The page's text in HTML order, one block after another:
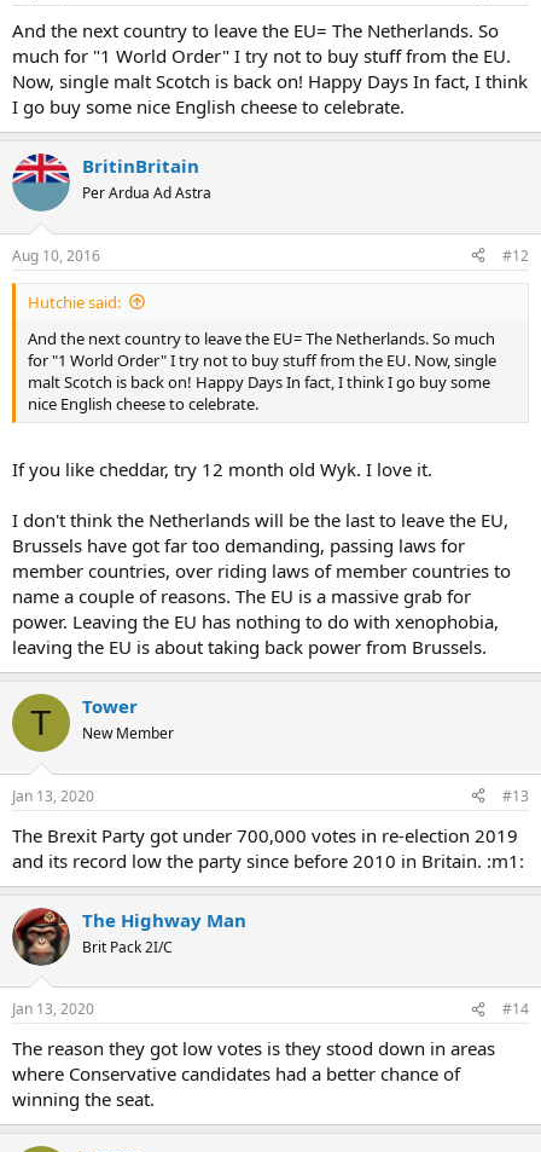
And the next country to leave the EU= The Netherlands. So
much for "1 World Order" I try not to buy stuff from the EU.
Now, single malt Scotch is back on! Happy Days In fact, I think
I go buy some nice English cheese to celebrate.
BritinBritain
Per Ardua Ad Astra
Aug 10, 2016 #12
Hutchie said:
And the next country to leave the EU= The Netherlands. So much
for "1 World Order" I try not to buy stuff from the EU. Now, single
malt Scotch is back on! Happy Days In fact, I think I go buy some
nice English cheese to celebrate.
If you like cheddar, try 12 month old Wyk. I love it.
I don't think the Netherlands will be the last to leave the EU,
Brussels have got far too demanding, passing laws for
member countries, over riding laws of member countries to
name a couple of reasons. The EU is a massive grab for
power. Leaving the EU has nothing to do with xenophobia,
leaving the EU is about taking back power from Brussels.
T Tower
New Member
Jan 13, 2020 #13
The Brexit Party got under 700,000 votes in re-election 2019
and its record low the party since before 2010 in Britain. :m1:
The Highway Man
Brit Pack 2I/C
Jan 13, 2020 #14
The reason they got low votes is they stood down in areas
where Conservative candidates had a better chance of
winning the seat.